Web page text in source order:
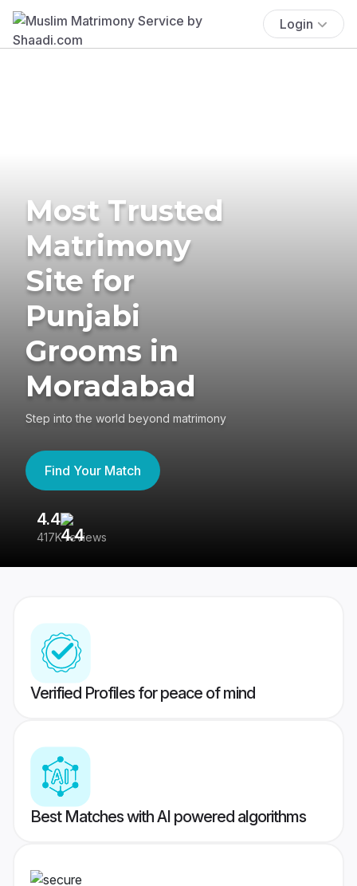
Login
Most Trusted
Matrimony
Site for
Punjabi
Grooms in
Moradabad
Step into the world beyond matrimony
Find Your Match
4.4
417K reviews
Verified Profiles for peace of mind
Best Matches with AI powered algorithms